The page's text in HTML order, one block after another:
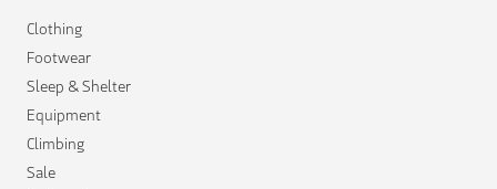
Clothing
Footwear
Sleep & Shelter
Equipment
Climbing
Sale